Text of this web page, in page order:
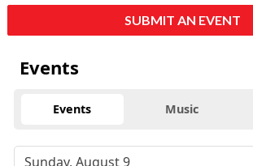
SUBMIT AN EVENT
Events
Events Music